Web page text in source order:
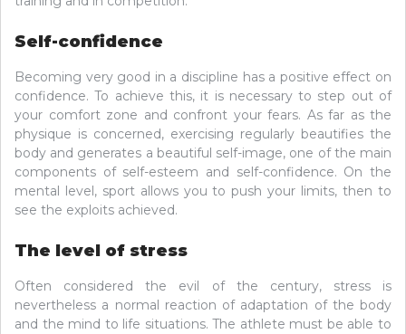
Self-confidence
Becoming very good in a discipline has a positive effect on
confidence. To achieve this, it is necessary to step out of
your comfort zone and confront your fears. As far as the
physique is concerned, exercising regularly beautifies the
body and generates a beautiful self-image, one of the main
components of self-esteem and self-confidence. On the
mental level, sport allows you to push your limits, then to
see the exploits achieved.
The level of stress
Often considered the evil of the century, stress is
nevertheless a normal reaction of adaptation of the body
and the mind to life situations. The athlete must be able to